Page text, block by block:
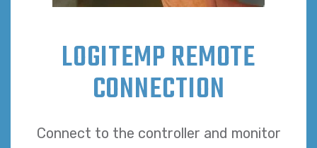
LOGITEMP REMOTE
CONNECTION
Connect to the controller and monitor